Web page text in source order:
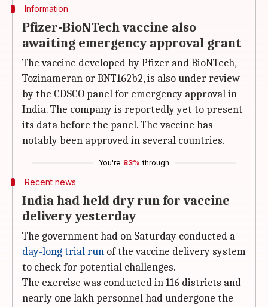
Information
Pfizer-BioNTech vaccine also
awaiting emergency approval grant
The vaccine developed by Pfizer and BioNTech,
Tozinameran or BNT162b2, is also under review
by the CDSCO panel for emergency approval in
India. The company is reportedly yet to present
its data before the panel. The vaccine has
notably been approved in several countries.
You're 83% through
Recent news
India had held dry run for vaccine
delivery yesterday
The government had on Saturday conducted a
day-long trial run of the vaccine delivery system
to check for potential challenges.
The exercise was conducted in 116 districts and
nearly one lakh personnel had undergone the